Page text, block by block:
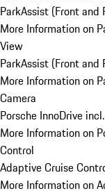
ParkAssist (Front and
More Information on
View
ParkAssist (Front and
More Information on
Camera
Porsche InnoDrive
More Information on
Control
Adaptive Cruise
More Information on